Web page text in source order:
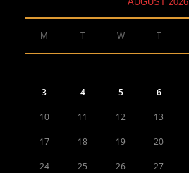
M T W T
3 4 5 6
10 11 12 13
17 18 19 20
24 25 26 27